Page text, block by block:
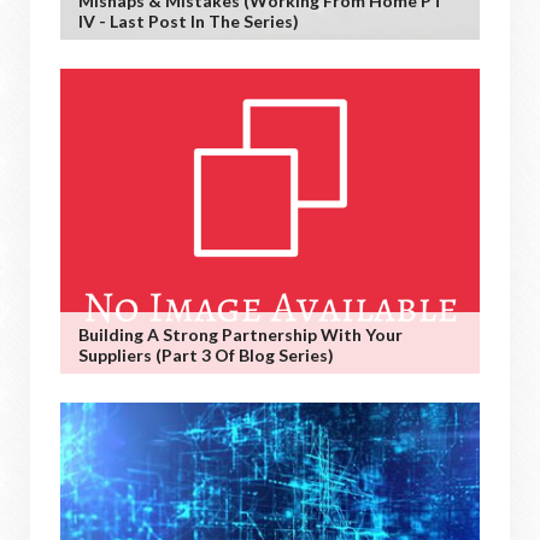
IV - Last Post In The Series)
Building A Strong Partnership With Your
Suppliers (Part 3 Of Blog Series)